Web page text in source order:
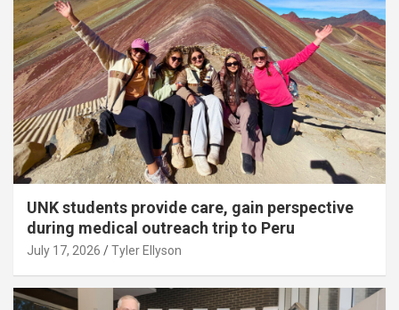
UNK students provide care, gain perspective
during medical outreach trip to Peru
July 17, 2026 Tyler Ellyson